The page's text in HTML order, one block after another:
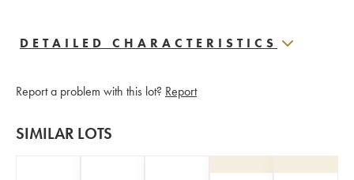
DETAILED CHARACTERISTICS
Report a problem with this lot? Report
SIMILAR LOTS